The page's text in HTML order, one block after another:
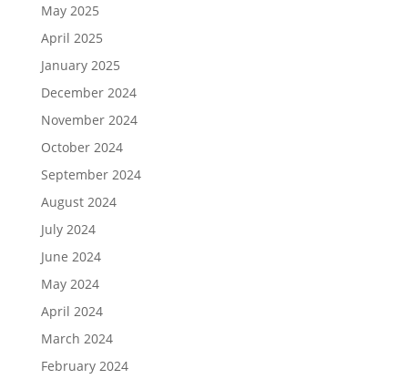
May 2025
April 2025
January 2025
December 2024
November 2024
October 2024
September 2024
August 2024
July 2024
June 2024
May 2024
April 2024
March 2024
February 2024